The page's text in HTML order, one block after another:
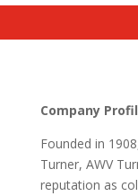
Company
Founded in
Turner, AWV
reputation as